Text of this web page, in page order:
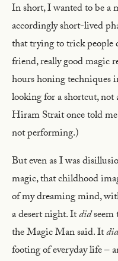
In short, I wanted to be a
accordingly short-lived
that trying to trick people
friend, really good magic
hours honing
looking for a shortcut, not
Hiram Strait once told
not performing.)
But even as I was
magic, that childhood
of my dreaming mind,
a desert night. Itdid
the Magic Man said. It
footing of everyday life –